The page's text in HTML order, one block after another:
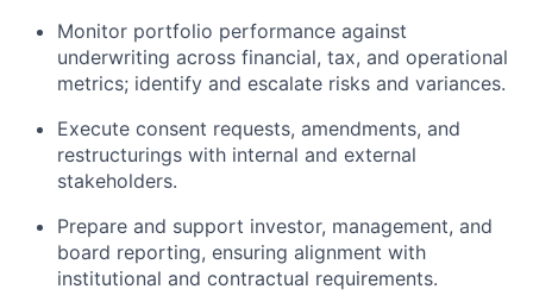
Monitor portfolio performance against
underwriting across financial, tax, and operational
metrics; identify and escalate risks and variances.
Execute consent requests, amendments, and
restructurings with internal and external
stakeholders.
Prepare and support investor, management, and
board reporting, ensuring alignment with
institutional and contractual requirements.